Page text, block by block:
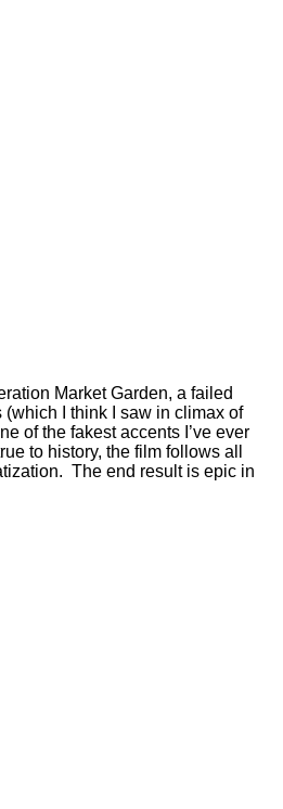
Market Garden, a failed
I think I saw in climax of
of the fakest accents I’ve ever
to history, the film follows all
The end result is epic in